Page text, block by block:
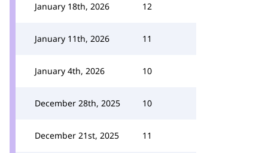
January 18th, 2026 12
January 11th, 2026 11
January 4th, 2026 10
December 28th, 2025 10
December 21st, 2025 11